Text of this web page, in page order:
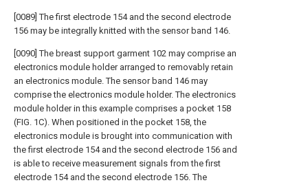
[0089] The first electrode 154 and the second electrode
156 may be integrally knitted with the sensor band 146.
[0090] The breast support garment 102 may comprise an
electronics module holder arranged to removably retain
an electronics module. The sensor band 146 may
comprise the electronics module holder. The electronics
module holder in this example comprises a pocket 158
(FIG. 1C). When positioned in the pocket 158, the
electronics module is brought into communication with
the first electrode 154 and the second electrode 156 and
is able to receive measurement signals from the first
electrode 154 and the second electrode 156. The